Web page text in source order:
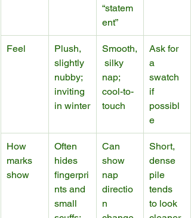
“statem
ent”
Feel
Plush,
slightly
nubby;
inviting
in winter
Smooth,
silky
nap;
cool-to-
touch
Ask for
a
swatch
if
possibl
e
How
marks
show
Often
hides
fingerpri
nts and
small
Can
show
nap
directio
n
Short,
dense
pile
tends
to look